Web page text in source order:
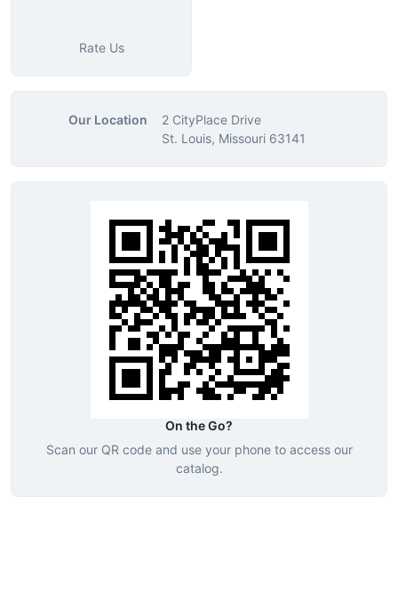
Rate Us
Our Location
2 CityPlace Drive
St. Louis, Missouri 63141
On the Go?
Scan our QR code and use your phone to access our
catalog.